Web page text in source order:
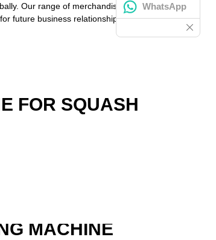
Our range of merchandise and
future business relationships and
FOR SQUASH
MACHINE
WhatsApp